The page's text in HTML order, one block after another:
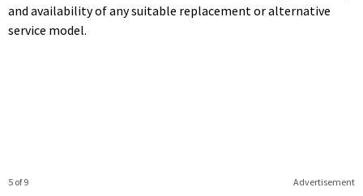
and availability of any suitable replacement or alternative
service model.
Advertisement
5 of 9